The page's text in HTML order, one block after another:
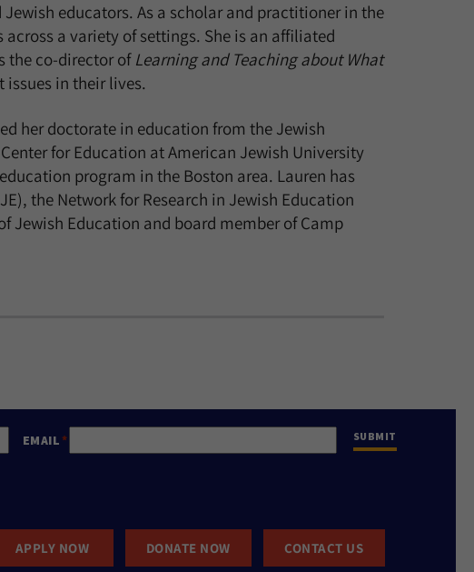
educators. As a scholar and practitioner in the
a variety of settings. She is an affiliated
the co-director of Learning and Teaching about What
in their lives.
her doctorate in education from the Jewish
for Education at American Jewish University
program in the Boston area. Lauren has
the Network for Research in Jewish Education
Jewish Education and board member of Camp
EMAIL
APPLY NOW DONATE NOW CONTACT US